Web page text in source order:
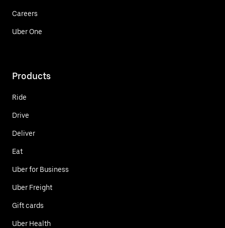
Careers
Uber One
Products
Ride
Drive
Deliver
Eat
Uber for Business
Uber Freight
Gift cards
Uber Health